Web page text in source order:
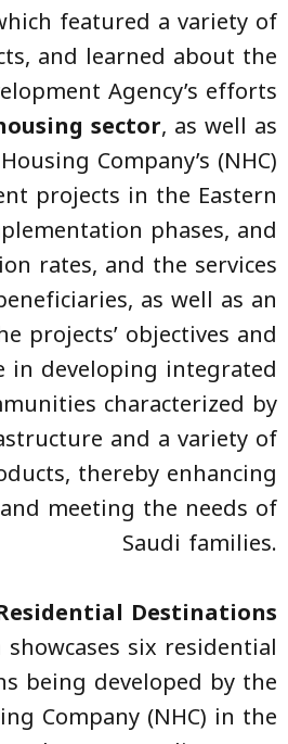
featured a variety of
and learned about the
Agency’s efforts
sector, as well as
Company’s (NHC)
projects in the Eastern
phases, and
rates, and the services
as well as an
projects’ objectives and
in developing integrated
characterized by
and a variety of
thereby enhancing
meeting the needs of
Saudi families.
Destinations
six residential
being developed by the
Company (NHC) in the